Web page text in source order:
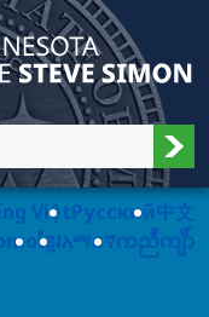
of State,
ViệtPусский中文
ខ្មែរአማርኛကညီကျိာ်